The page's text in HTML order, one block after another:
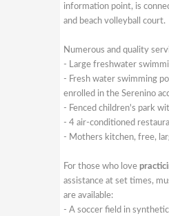
information point, is
and beach volleyball court.
Numerous and quality
- Large freshwater
- Fresh water swimming
enrolled in the Serenino
- Fenced children's park
- 4 air-conditioned
- Mothers kitchen, free,
For those who love
assistance at set times,
are available:
- A soccer field in